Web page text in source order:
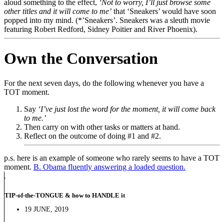
aloud something to the effect, ‘Not to worry, I’ll just browse some
other titles and it will come to me’ that ‘Sneakers’ would have soon
popped into my mind. (*’Sneakers’. Sneakers was a sleuth movie
featuring Robert Redford, Sidney Poitier and River Phoenix).
Own the Conversation
For the next seven days, do the following whenever you have a
TOT moment.
Say ‘I’ve just lost the word for the moment, it will come back
to me.’
Then carry on with other tasks or matters at hand.
Reflect on the outcome of doing #1 and #2.
p.s. here is an example of someone who rarely seems to have a TOT
moment. B. Obama fluently answering a loaded question.
TIP-of-the-TONGUE & how to HANDLE it
19 JUNE, 2019